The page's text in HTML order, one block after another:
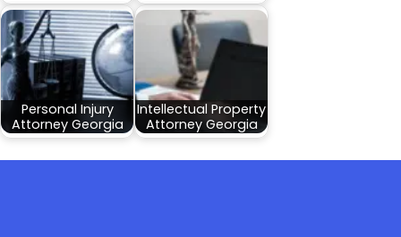
Personal Injury
Attorney Georgia
Intellectual Property
Attorney Georgia